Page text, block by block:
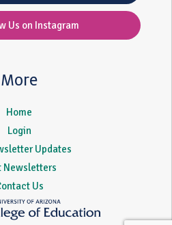
Us on Instagram
More
Home
Login
Updates
Newsletters
Us